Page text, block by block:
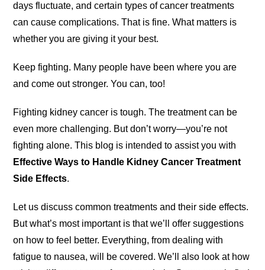
days fluctuate, and certain types of cancer treatments
can cause complications. That is fine. What matters is
whether you are giving it your best.
Keep fighting. Many people have been where you are
and come out stronger. You can, too!
Fighting kidney cancer is tough. The treatment can be
even more challenging. But don’t worry—you’re not
fighting alone. This blog is intended to assist you with
Effective Ways to Handle Kidney Cancer Treatment
Side Effects.
Let us discuss common treatments and their side effects.
But what’s most important is that we’ll offer suggestions
on how to feel better. Everything, from dealing with
fatigue to nausea, will be covered. We’ll also look at how